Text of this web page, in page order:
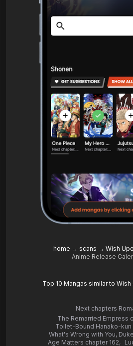
home → scans → Wish
Anime Release
Top 10 Mangas similar to
Next chapters
The Remarried Empress
Toilet-Bound Hanako-kun
What's Wrong with You,
Age Matters chapter 162,